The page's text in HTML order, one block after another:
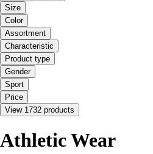
Size
Color
Assortment
Characteristic
Product type
Gender
Sport
Price
View 1732 products
Athletic Wear